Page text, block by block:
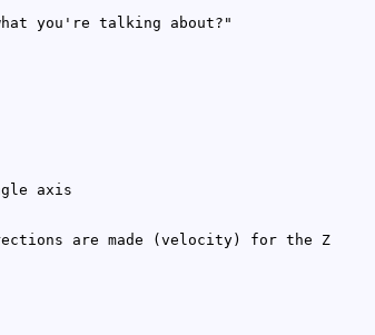
you're talking about?"
axis
are made (velocity) for the Z